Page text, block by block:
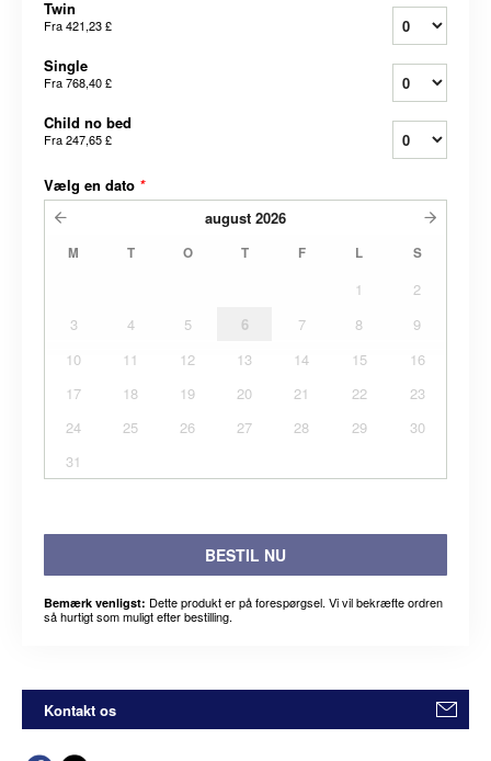
Twin
Fra421,23 £
Single
Fra768,40 £
Child no bed
Fra247,65 £
Vælg en dato *
august 2026
M T O T F L S
1
2
3
4 5 6 7 8
9
10
11 12 13 14 15
16
17
18 19 20 21 22
23
24
25 26 27 28 29
30
31
BESTIL NU
Bemærk venligst: Dette produkt er på forespørgsel. Vi vil bekræfte ordren
så hurtigt som muligt efter bestilling.
Kontakt os